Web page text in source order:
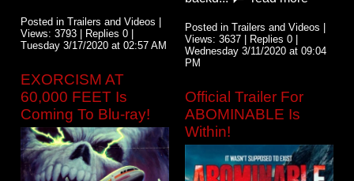
Posted in Trailers and Videos |
Views: 3793 | Replies 0 |
Tuesday 3/17/2020 at 02:57 AM
EXORCISM AT
60,000 FEET Is
Coming To Blu-ray!
Posted in Trailers and Videos |
Views: 3637 | Replies 0 |
Wednesday 3/11/2020 at 09:04
PM
Official Trailer For
ABOMINABLE Is
Within!